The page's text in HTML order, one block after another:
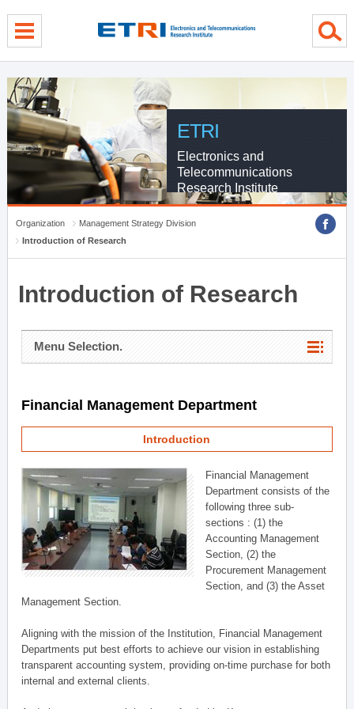
ETRI
Electronics and
Telecommunications
Research Institute
Organization
Management Strategy Division
Introduction of Research
Introduction of Research
Menu Selection.
Financial Management Department
Introduction
Financial Management
Department consists of the
following three sub-
sections : (1) the
Accounting Management
Section, (2) the
Procurement Management
Section, and (3) the Asset
Management Section.
Aligning with the mission of the Institution, Financial Management
Departments put best efforts to achieve our vision in establishing
transparent accounting system, providing on-time purchase for both
internal and external clients.